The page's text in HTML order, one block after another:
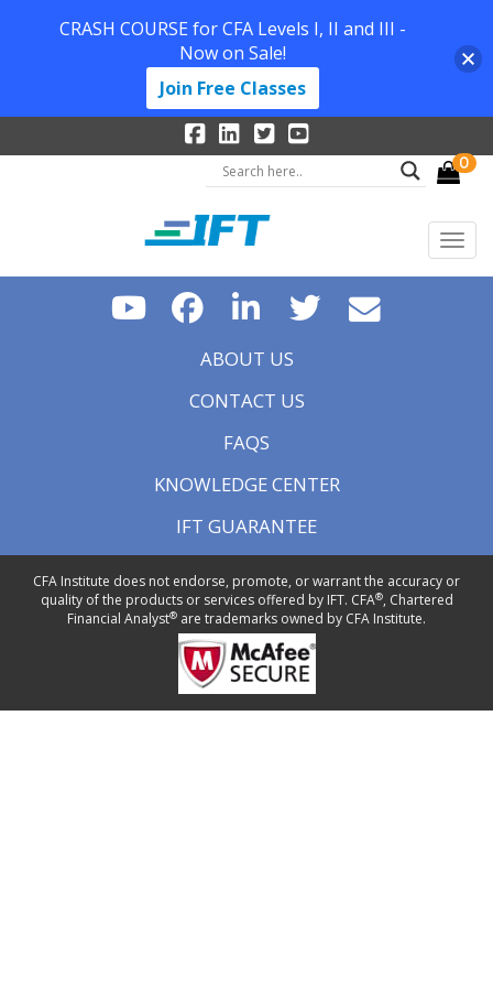
0
ABOUT US
CONTACT US
FAQS
KNOWLEDGE CENTER
IFT GUARANTEE
CFA Institute does not endorse, promote, or warrant the accuracy or
quality of the products or services offered by IFT. CFA®, Chartered
Financial Analyst® are trademarks owned by CFA Institute.
CRASH COURSE for CFA Levels I, II and III -
Now on Sale!
Join Free Classes